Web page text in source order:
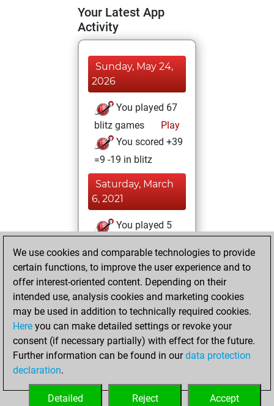
Your Latest App
Activity
Sunday, May 24,
2026
You played 67
blitz games
Play
You scored +39
=9 -19 in blitz
Saturday, March
6, 2021
You played 5
You scored +5
=0 -0 in slow games
Friday,
September 7, 2018
You played 125
bullet games
Play
=11 -46 in bullet
We use cookies and comparable technologies to provide
certain functions, to improve the user experience and to
offer interest-oriented content. Depending on their
intended use, analysis cookies and marketing cookies
may be used in addition to technically required cookies.
Here you can make detailed settings or revoke your
consent (if necessary partially) with effect for the future.
Further information can be found in ourdata protection
declaration.
Accept
Reject
Detailed